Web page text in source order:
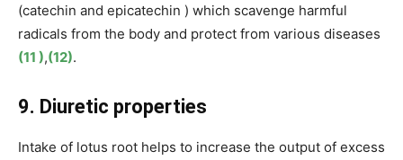
(catechin and epicatechin ) which scavenge harmful
radicals from the body and protect from various diseases
(11 ),(12).
9. Diuretic properties
Intake of lotus root helps to increase the output of excess